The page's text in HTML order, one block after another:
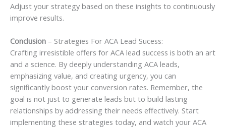
Adjust your strategy based on these insights to continuously
improve results.
Conclusion – Strategies For ACA Lead Sucess:
Crafting irresistible offers for ACA lead success is both an art
and a science. By deeply understanding ACA leads,
emphasizing value, and creating urgency, you can
significantly boost your conversion rates. Remember, the
goal is not just to generate leads but to build lasting
relationships by addressing their needs effectively. Start
implementing these strategies today, and watch your ACA